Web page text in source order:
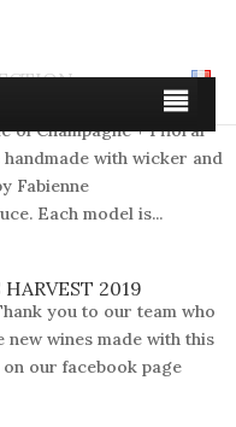
of Fabienne Make a
of Champagne + 1 floral
with wicker and
Fabienne
Each model is...
2019
you to our team who
new wines made with this
our facebook page